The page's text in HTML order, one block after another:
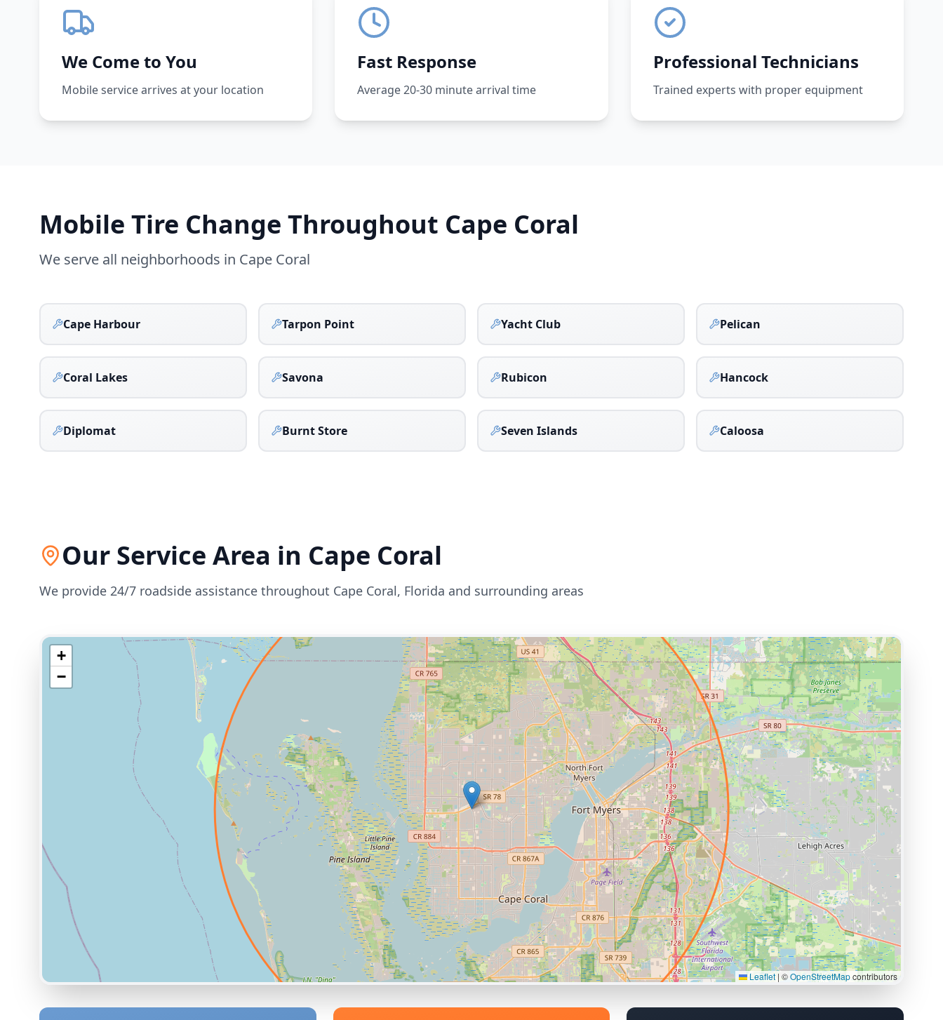
We Come to You
Mobile service arrives at your location
Fast Response
Average 20-30 minute arrival time
Professional Technicians
Trained experts with proper equipment
Mobile Tire Change Throughout Cape Coral
We serve all neighborhoods in Cape Coral
Cape Harbour Tarpon Point Yacht Club Pelican
Coral Lakes Savona Rubicon Hancock
Diplomat Burnt Store Seven Islands Caloosa
Our Service Area in Cape Coral
We provide 24/7 roadside assistance throughout Cape Coral, Florida and surrounding areas
+
−
Leaflet | ©OpenStreetMapcontributors